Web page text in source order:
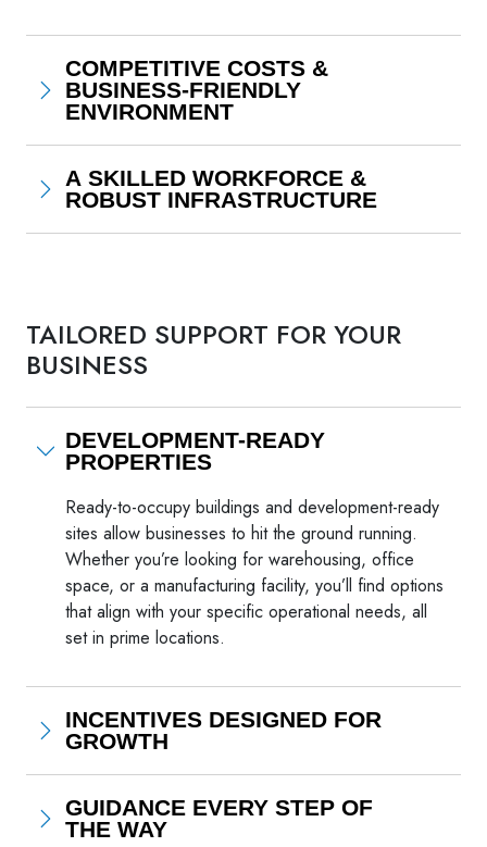
COMPETITIVE COSTS &
BUSINESS-FRIENDLY
ENVIRONMENT
A SKILLED WORKFORCE &
ROBUST INFRASTRUCTURE
TAILORED SUPPORT FOR YOUR
BUSINESS
DEVELOPMENT-READY
PROPERTIES
Ready-to-occupy buildings and development-ready
sites allow businesses to hit the ground running.
Whether you’re looking for warehousing, office
space, or a manufacturing facility, you’ll find options
that align with your specific operational needs, all
set in prime locations.
INCENTIVES DESIGNED FOR
GROWTH
GUIDANCE EVERY STEP OF
THE WAY